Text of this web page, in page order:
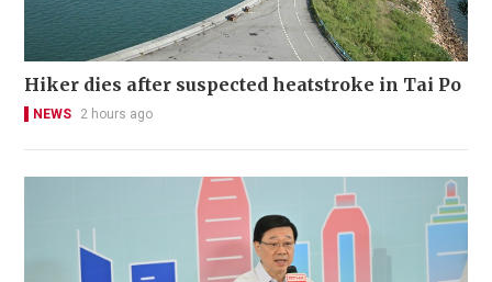
Hiker dies after suspected heatstroke in Tai Po
NEWS 2 hours ago